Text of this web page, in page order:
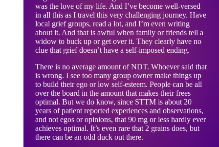
was the love of my life. And I’ve become well-versed
in all this as I travel this very challenging journey. Have
local grief groups, read a lot, and I’m even writing
about it. And that is awful when family or friends tell a
widow to buck up or get over it. They clearly have no
clue that grief doesn’t have a self-imposed ending.
There is no average amount of NDT. Whoever said that
is wrong. I see too many group owner make things up
to build their ego or low self-esteem. People can be all
over the board in the amount that makes their frees
optimal. But we do know, since STTM is about 20
years of patient reported experiences and observations,
and not egos or opinions, that 90 mg or less hardly ever
achieves optimal. It’s even rare that 2 grains does, but
there can be an odd duck out there.